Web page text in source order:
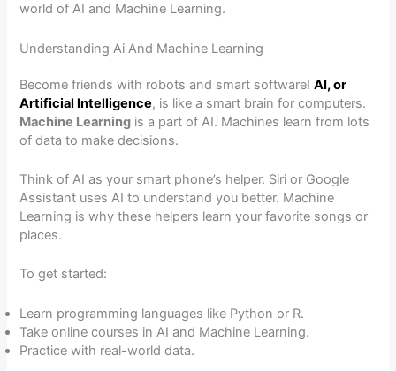
world of AI and Machine Learning.
Understanding Ai And Machine Learning
Become friends with robots and smart software!AI, or
Artificial Intelligence, is like a smart brain for computers.
Machine Learning is a part of AI. Machines learn from lots
of data to make decisions.
Think of AI as your smart phone’s helper. Siri or Google
Assistant uses AI to understand you better. Machine
Learning is why these helpers learn your favorite songs or
places.
To get started:
Learn programming languages like Python or R.
Take online courses in AI and Machine Learning.
Practice with real-world data.